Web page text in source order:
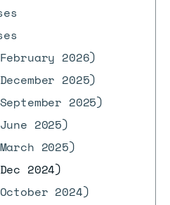
2026)
2025)
2025)
2025)
2025)
2024)
2024)